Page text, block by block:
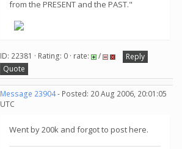
from the PRESENT and the PAST."
ID: 22381 · Rating: 0 · rate: /
Reply
Quote
Message 23904- Posted: 20 Aug 2006, 20:01:05
UTC
Went by 200k and forgot to post here.